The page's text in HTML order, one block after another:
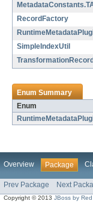
RecordFactory
SimpleIndexUtil
Enum Summary
Enum
Overview Package
Prev Package Next
Copyright © 2013JBoss by